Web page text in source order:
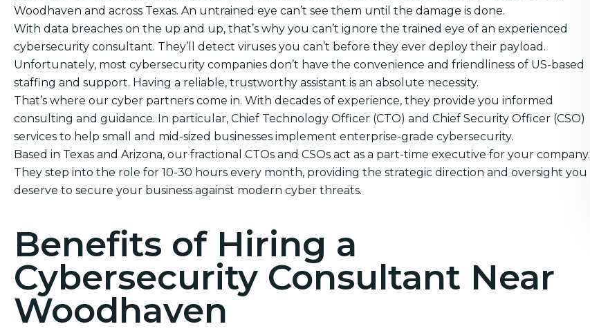
Woodhaven and across Texas. An untrained eye can’t see them until the damage is done.
With data breaches on the up and up, that’s why you can’t ignore the trained eye of an experienced
cybersecurity consultant. They’ll detect viruses you can’t before they ever deploy their payload.
Unfortunately, most cybersecurity companies don’t have the convenience and friendliness of US-based
staffing and support. Having a reliable, trustworthy assistant is an absolute necessity.
That’s where our cyber partners come in. With decades of experience, they provide you informed
consulting and guidance. In particular, Chief Technology Officer (CTO) and Chief Security Officer (CSO)
services to help small and mid-sized businesses implement enterprise-grade cybersecurity.
Based in Texas and Arizona, our fractional CTOs and CSOs act as a part-time executive for your company.
They step into the role for 10-30 hours every month, providing the strategic direction and oversight you
deserve to secure your business against modern cyber threats.
Benefits of Hiring a
Cybersecurity Consultant Near
Woodhaven